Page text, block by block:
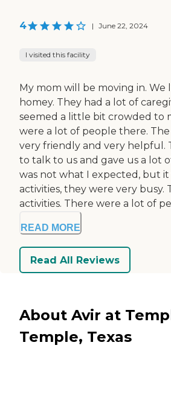
4 | June 22, 2024
I visited this facility
My mom will be moving in. We
homey. They had a lot of
seemed a little bit crowded to
were a lot of people there.
very friendly and very helpful.
to talk to us and gave us a lot
was not what I expected, but it
activities, they were very
activities. There were a lot of
READ MORE
Read All Reviews
About Avir at
Temple, Texas